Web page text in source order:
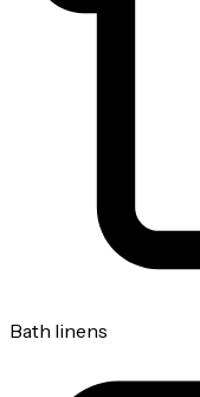
Bath linens